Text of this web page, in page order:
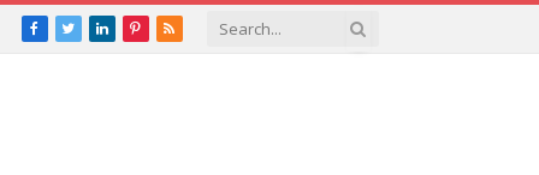
Facebook
TwitterLinkedInPinterest
RSS